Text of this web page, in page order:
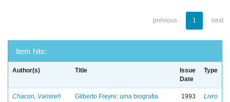
previous 1 next
Item hits:
Author(s) Title
Issue
Date
Type
Chacon, Vamireh
Gilberto Freyre: uma biografia
1993 Livro